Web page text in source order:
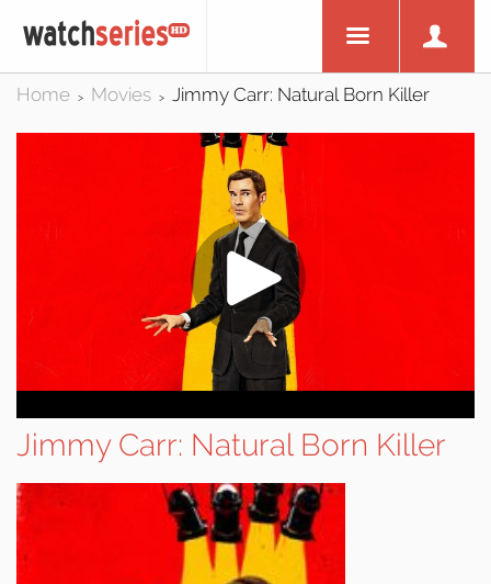
Home > Movies > Jimmy Carr: Natural Born Killer
Jimmy Carr: Natural Born Killer